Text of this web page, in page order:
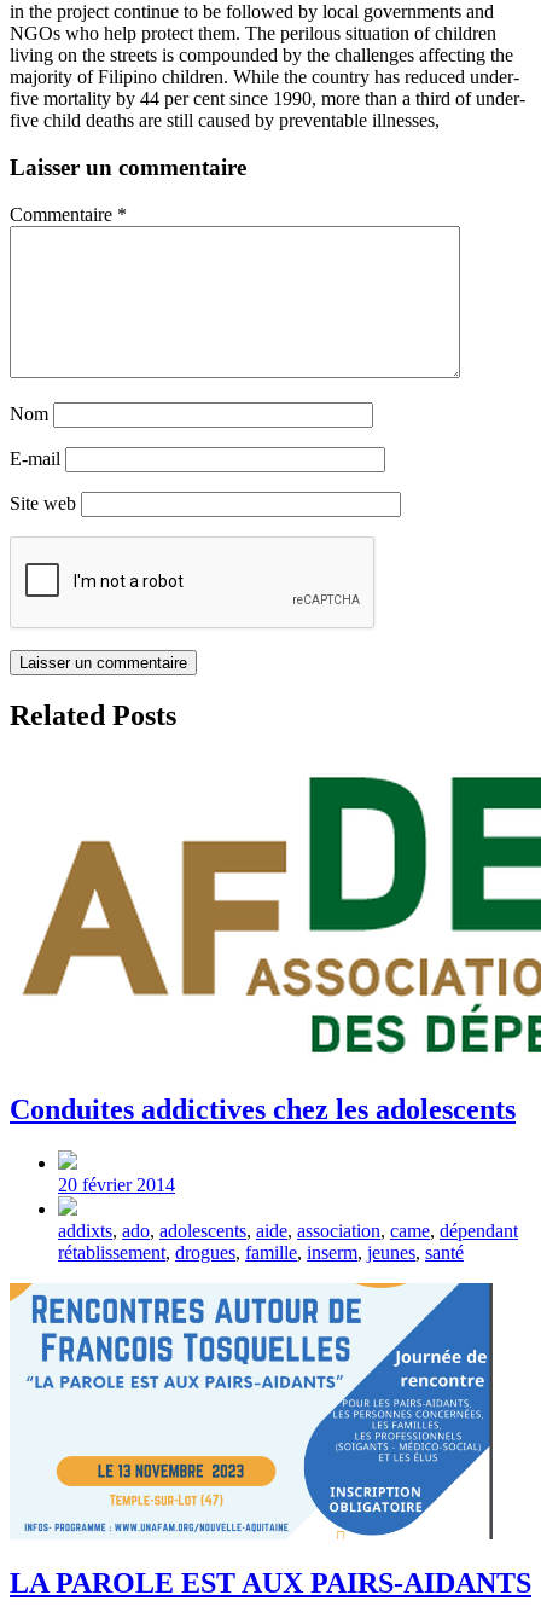
in the project continue to be followed by local governments and
NGOs who help protect them. The perilous situation of children
living on the streets is compounded by the challenges affecting the
majority of Filipino children. While the country has reduced under-
five mortality by 44 per cent since 1990, more than a third of under-
five child deaths are still caused by preventable illnesses,
Laisser un commentaire
Commentaire *
Nom
E-mail
Site web
Related Posts
Conduites addictives chez les adolescents
Post
date
20 février 2014
Tagged
with
addixts, ado, adolescents, aide, association, came, dépendant
rétablissement, drogues, famille, inserm, jeunes, santé
LA PAROLE EST AUX PAIRS-AIDANTS